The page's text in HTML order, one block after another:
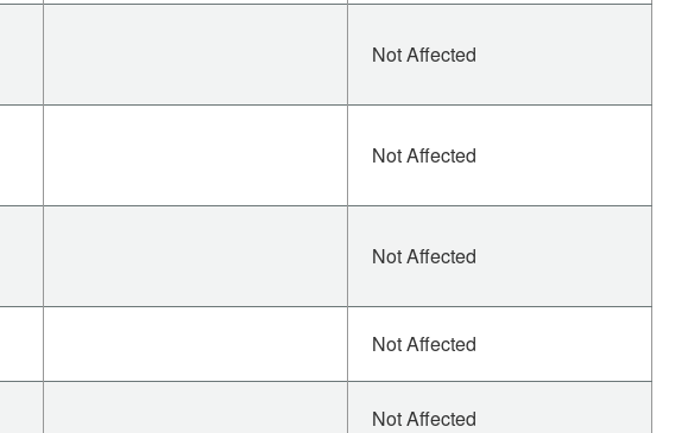
Not Affected
Not Affected
Not Affected
Not Affected
Not Affected